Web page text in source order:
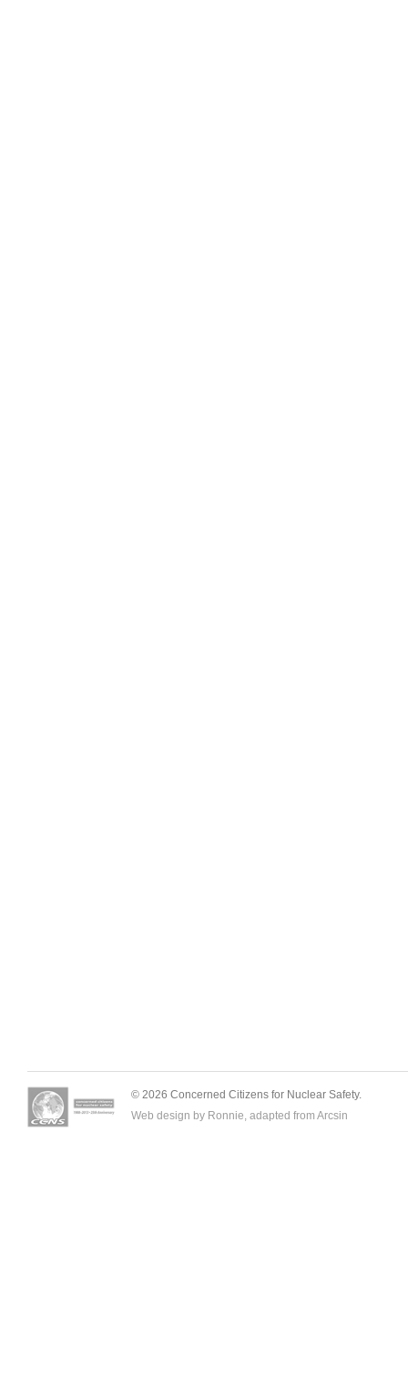
© 2026 Concerned Citizens for Nuclear Safety.
Web design by Ronnie, adapted from Arcsin